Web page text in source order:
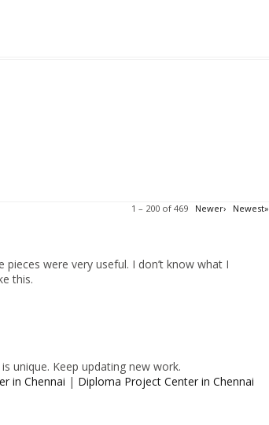
1 – 200 of 469 Newer› Newest»
were very useful. I don’t know what I
this.
unique. Keep updating new work.
in Chennai | Diploma Project Center in Chennai